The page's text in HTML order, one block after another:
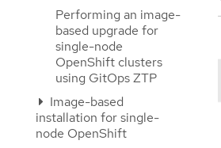
Performing an image-
based upgrade for
single-node
OpenShift clusters
using GitOps ZTP
Image-based
installation for single-
node OpenShift